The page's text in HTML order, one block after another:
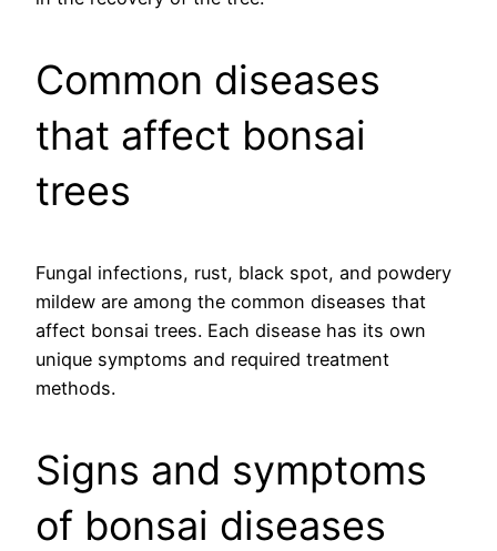
Common diseases
that affect bonsai
trees
Fungal infections, rust, black spot, and powdery
mildew are among the common diseases that
affect bonsai trees. Each disease has its own
unique symptoms and required treatment
methods.
Signs and symptoms
of bonsai diseases